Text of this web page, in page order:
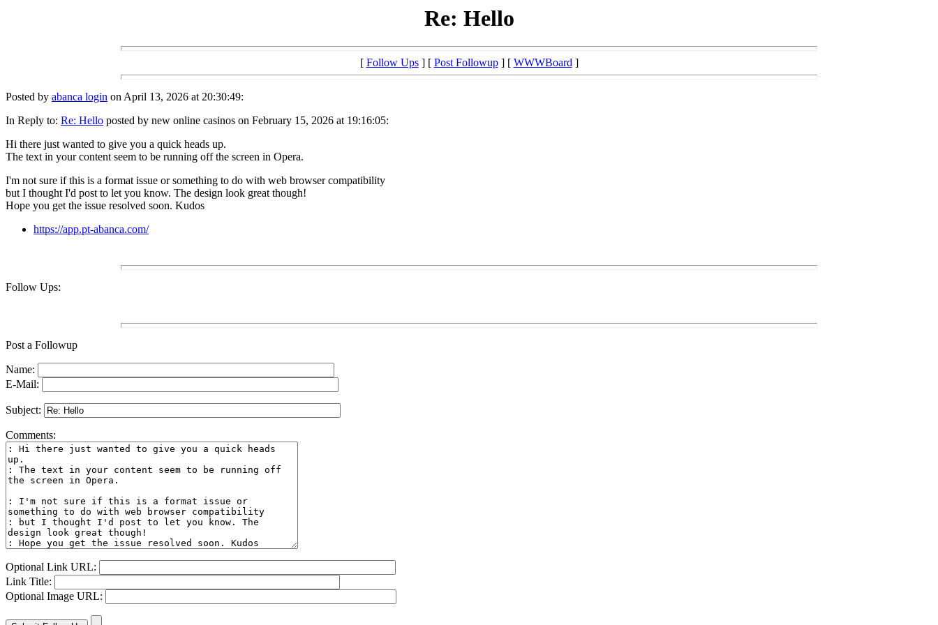
Re: Hello
[ Follow Ups] [ Post Followup] [ WWWBoard]
Posted by abanca login on April 13, 2026 at 20:30:49:
In Reply to: Re: Hello posted by new online casinos on February 15, 2026 at 19:16:05:
Hi there just wanted to give you a quick heads up.
The text in your content seem to be running off the screen in Opera.
I'm not sure if this is a format issue or something to do with web browser compatibility
but I thought I'd post to let you know. The design look great though!
Hope you get the issue resolved soon. Kudos
https://app.pt-abanca.com/
Follow Ups:
Post a Followup
Name:
E-Mail:
Subject:
Comments:
Optional Link URL:
Link Title:
Optional Image URL: